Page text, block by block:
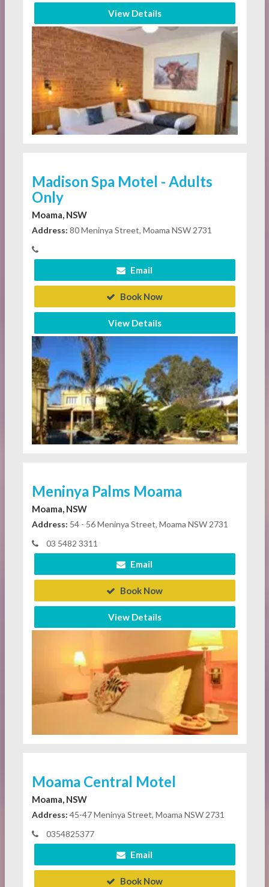
View Details
Madison Spa Motel - Adults
Only
Moama, NSW
Address: 80 Meninya Street, Moama NSW 2731
Email
Book Now
View Details
Meninya Palms Moama
Moama, NSW
Address: 54 - 56 Meninya Street, Moama NSW 2731
03 5482 3311
Email
Book Now
View Details
Moama Central Motel
Moama, NSW
Address: 45-47 Meninya Street, Moama NSW 2731
0354825377
Email
Book Now